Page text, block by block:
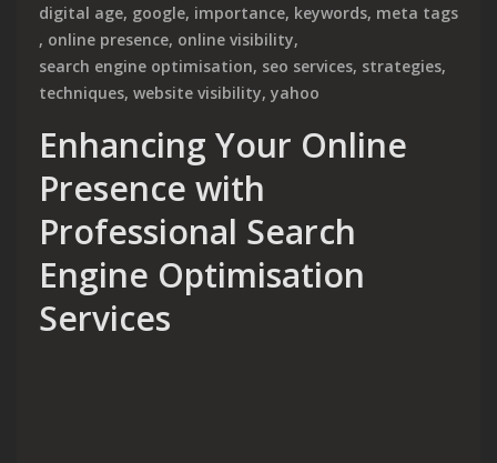
digital age, google, importance, keywords, meta tags
, online presence, online visibility,
search engine optimisation, seo services, strategies,
techniques, website visibility, yahoo
Enhancing Your Online
Presence with
Professional Search
Engine Optimisation
Services